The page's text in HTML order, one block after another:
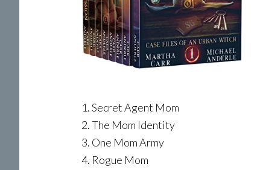
Secret Agent Mom
The Mom Identity
One Mom Army
Rogue Mom